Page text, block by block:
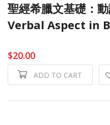
聖經希臘文基礎：
Verbal Aspect in
$20.00
ADD TO CART